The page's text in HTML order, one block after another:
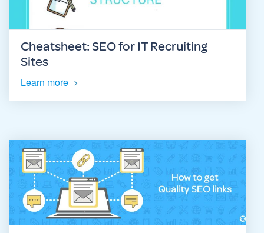
Cheatsheet: SEO for IT Recruiting
Sites
Learn more